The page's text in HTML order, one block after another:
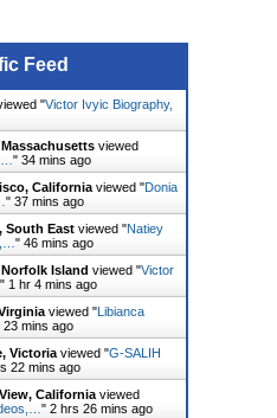
Feed
"Victor Ivyic Biography,
viewed
" 34 mins ago
California viewed "Donia
" 37 mins ago
South East viewed "Natiey
" 46 mins ago
Island viewed "Victor
" 1 hr 4 mins ago
viewed " Libianca
23 mins ago
Victoria viewed "G-SALIH
22 mins ago
California viewed
" 2 hrs 26 mins ago